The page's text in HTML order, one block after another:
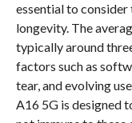
essential to
longevity. The
typically around
factors such as
tear, and evolving
A16 5G is designed